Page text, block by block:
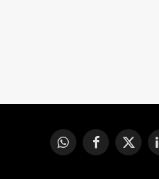
WhatsAppFacebook
X